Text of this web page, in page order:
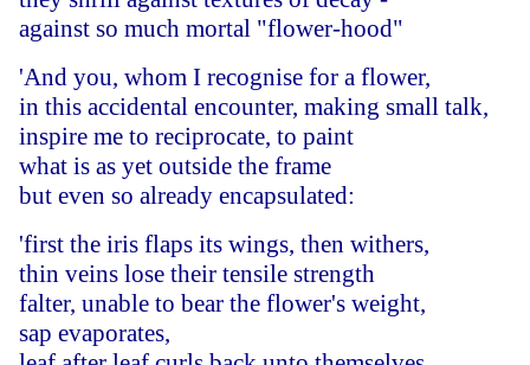
against so much mortal "flower-hood"
'And you, whom I recognise for a flower,
in this accidental encounter, making small talk,
inspire me to reciprocate, to paint
what is as yet outside the frame
but even so already encapsulated:
'first the iris flaps its wings, then withers,
thin veins lose their tensile strength
falter, unable to bear the flower's weight,
sap evaporates,